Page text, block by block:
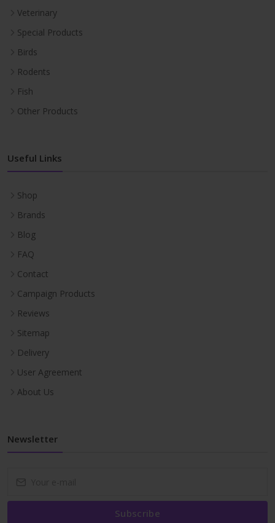
Veterinary
Special Products
Birds
Rodents
Fish
Other Products
Useful Links
Shop
Brands
Blog
FAQ
Contact
Campaign Products
Reviews
Sitemap
Delivery
User Agreement
About Us
Newsletter
Subscribe